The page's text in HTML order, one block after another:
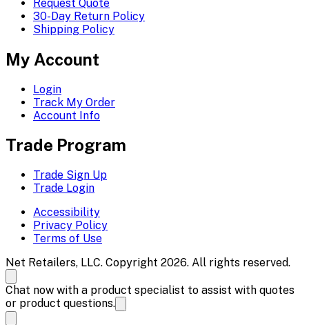
Request Quote
30-Day Return Policy
Shipping Policy
My Account
Login
Track My Order
Account Info
Trade Program
Trade Sign Up
Trade Login
Accessibility
Privacy Policy
Terms of Use
Net Retailers, LLC. Copyright 2026. All rights reserved.
Chat now with a product specialist to assist with quotes
or product questions.